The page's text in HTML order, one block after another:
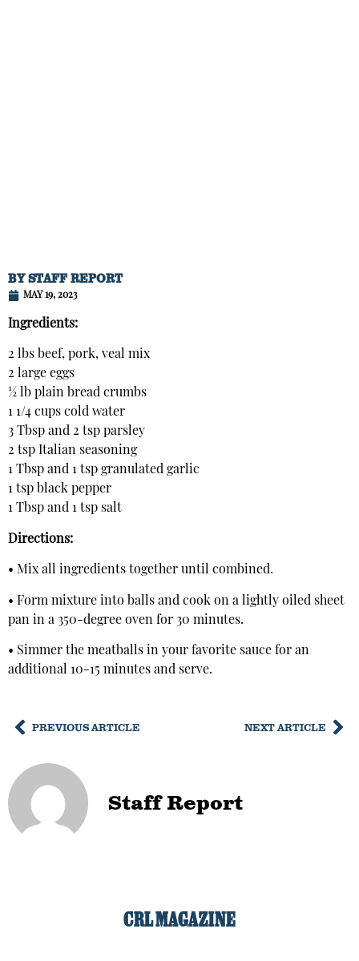
BYSTAFF REPORT
MAY 19, 2023
Ingredients:
2 lbs beef, pork, veal mix
2 large eggs
½ lb plain bread crumbs
1 1/4 cups cold water
3 Tbsp and 2 tsp parsley
2 tsp Italian seasoning
1 Tbsp and 1 tsp granulated garlic
1 tsp black pepper
1 Tbsp and 1 tsp salt
Directions:
• Mix all ingredients together until combined.
• Form mixture into balls and cook on a lightly oiled sheet
pan in a 350-degree oven for 30 minutes.
• Simmer the meatballs in your favorite sauce for an
additional 10-15 minutes and serve.
PREVIOUS ARTICLE NEXT ARTICLE
Staff Report
CRL MAGAZINE